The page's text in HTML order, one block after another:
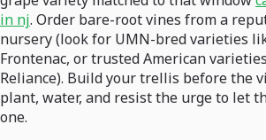
in nj. Order bare-root vines from a
nursery (look for UMN-bred varieties
Frontenac, or trusted American
Reliance). Build your trellis before the
plant, water, and resist the urge to let
one.